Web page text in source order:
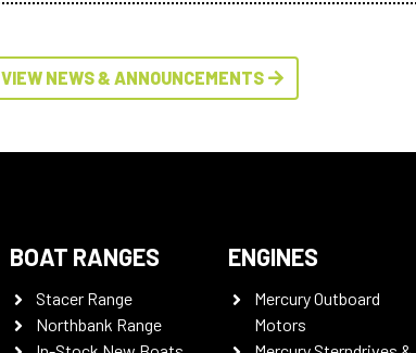
VIEW NEWS & ANNOUNCEMENTS
BOAT RANGES
Stacer Range
Northbank Range
ENGINES
Mercury Outboard
Motors